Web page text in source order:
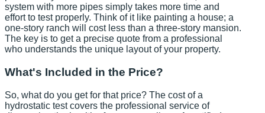
system with more pipes simply takes more time and
effort to test properly. Think of it like painting a house; a
one-story ranch will cost less than a three-story mansion.
The key is to get a precise quote from a professional
who understands the unique layout of your property.
What's Included in the Price?
So, what do you get for that price? The cost of a
hydrostatic test covers the professional service of